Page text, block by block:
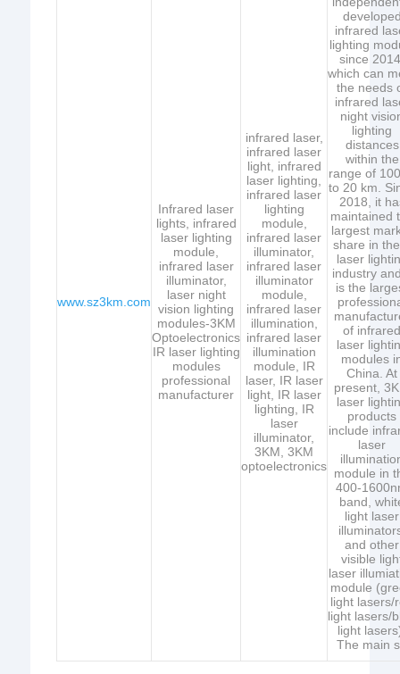
www.sz3km.com
Infrared laser
lights, infrared
laser lighting
module,
infrared laser
illuminator,
laser night
vision lighting
modules-3KM
Optoelectronics
IR laser lighting
modules
professional
manufacturer
infrared laser,
infrared laser
light, infrared
laser lighting,
infrared laser
lighting
module,
infrared laser
illuminator,
infrared laser
illuminator
module,
infrared laser
illumination,
infrared laser
illumination
module, IR
laser, IR laser
light, IR laser
lighting, IR
laser
illuminator,
3KM, 3KM
optoelectronics
infrared
lighting
since
which can
the needs
infrared
night
lighting
distances
within the
range of
to 20 km.
2018, it
maintained
largest
share in
laser
industry
is the
of infrared
laser
modules
China. At
present,
laser
products
include
laser
module in
400-
band,
light laser
and other
visible
laser
module
light lasers/
light lasers/
light
The main